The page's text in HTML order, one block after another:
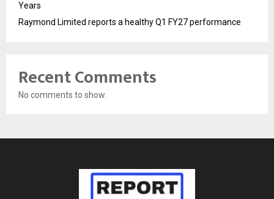
Years
Raymond Limited reports a healthy Q1 FY27 performance
Recent Comments
No comments to show.